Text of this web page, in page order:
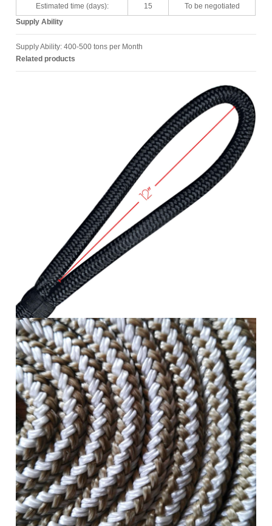
Estimated time (days): 15
To be negotiated
Supply Ability
Supply Ability: 400-500 tons per Month
Related products